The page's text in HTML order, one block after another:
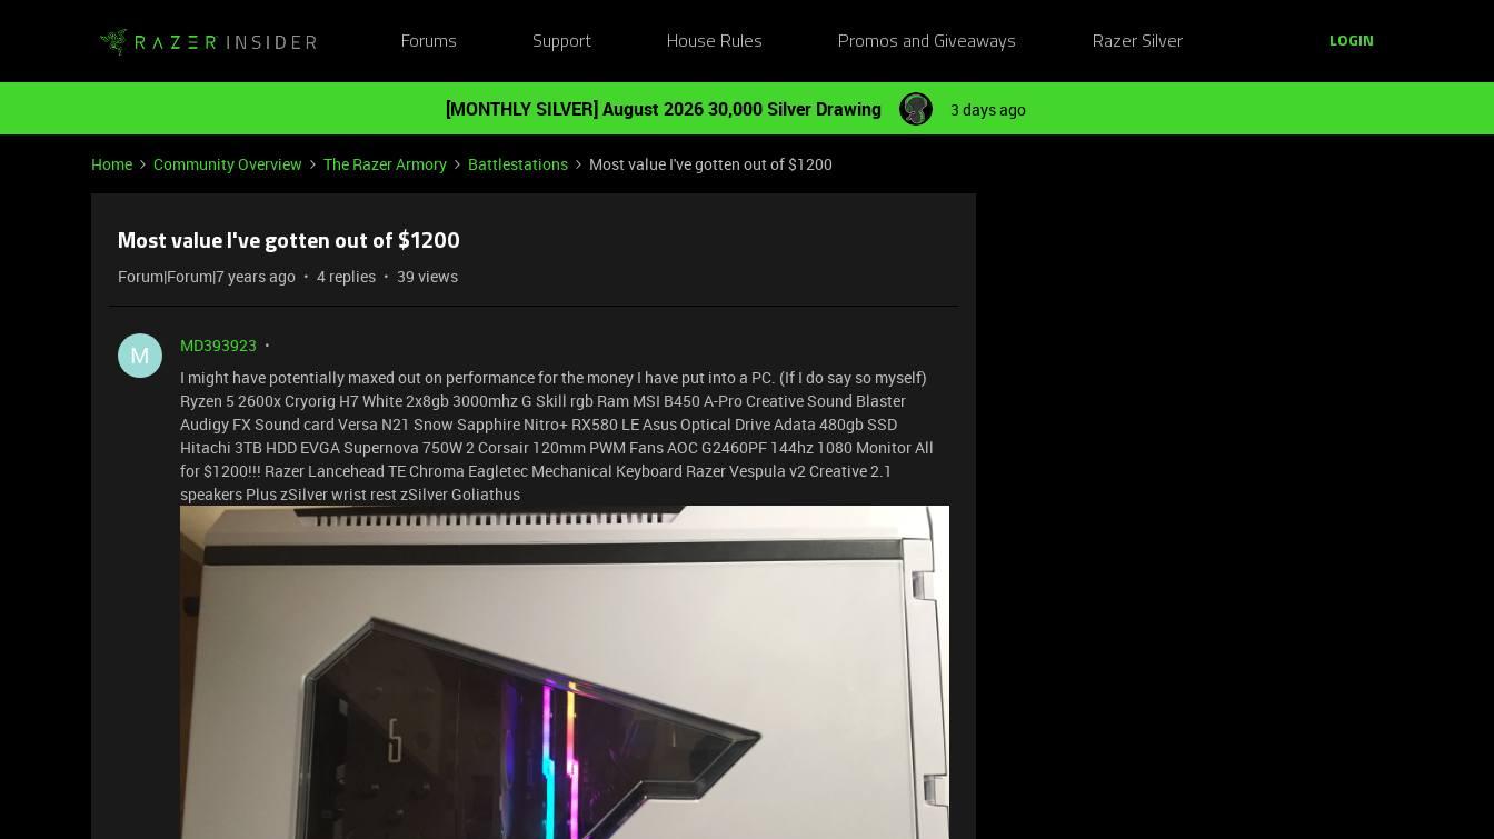
Forums Support House Rules Promos and Giveaways Razer Silver LOGIN
[MONTHLY SILVER] August 2026 30,000 Silver Drawing 3 days ago
Home Community Overview The Razer Armory Battlestations Most value I've gotten out of $1200
Most value I've gotten out of $1200
Forum|Forum|7 years ago 4 replies 39 views
M
MD393923
I might have potentially maxed out on performance for the money I have put into a PC. (If I do say so myself)
Ryzen 5 2600x Cryorig H7 White 2x8gb 3000mhz G Skill rgb Ram MSI B450 A-Pro Creative Sound Blaster
Audigy FX Sound card Versa N21 Snow Sapphire Nitro+ RX580 LE Asus Optical Drive Adata 480gb SSD
Hitachi 3TB HDD EVGA Supernova 750W 2 Corsair 120mm PWM Fans AOC G2460PF 144hz 1080 Monitor All
for $1200!!! Razer Lancehead TE Chroma Eagletec Mechanical Keyboard Razer Vespula v2 Creative 2.1
speakers Plus zSilver wrist rest zSilver Goliathus